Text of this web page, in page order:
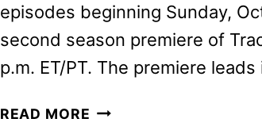
episodes beginning Sunday,
second season premiere of
p.m. ET/PT. The premiere
READ MORE CBS